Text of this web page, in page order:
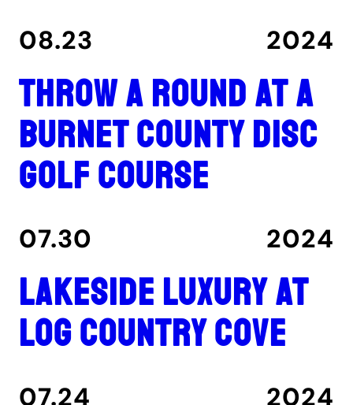
08.23 2024
Throw a round at a
Burnet County disc
golf course
07.30 2024
Lakeside luxury at
Log Country Cove
07.24 2024